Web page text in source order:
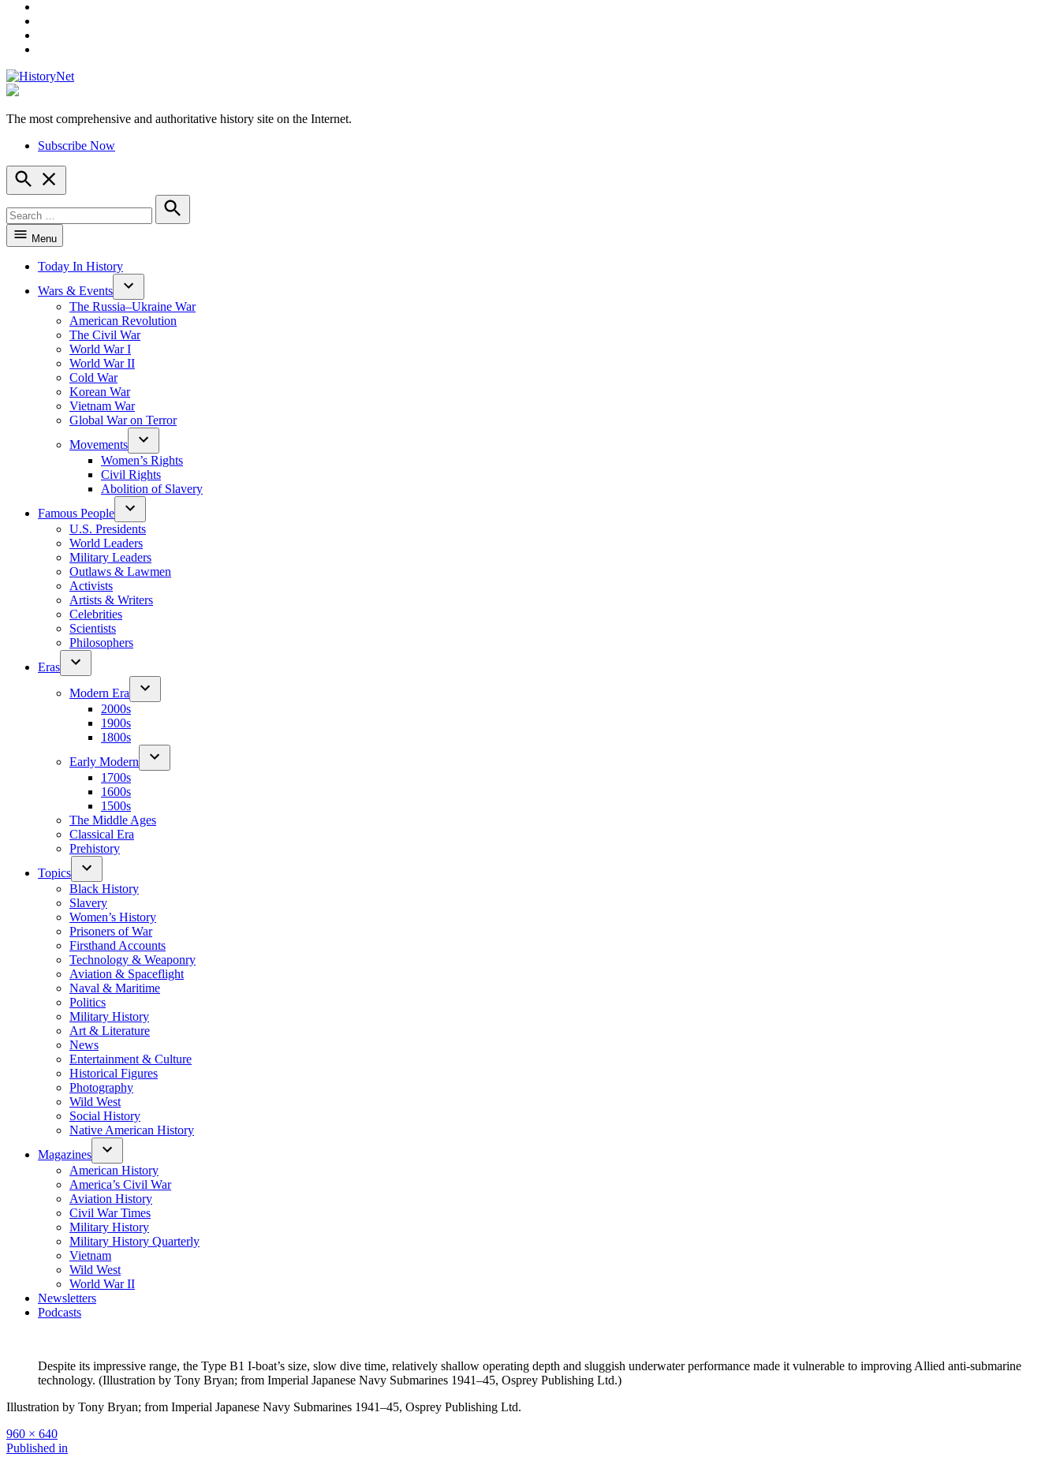
The most comprehensive and authoritative history site on the Internet.
Subscribe Now
Open
Search
for:
Search
Menu
Today In History
Wars & Events
The Russia–Ukraine War
American Revolution
The Civil War
World War I
World War II
Cold War
Korean War
Vietnam War
Global War on Terror
Movements
Women’s Rights
Civil Rights
Abolition of Slavery
Famous People
U.S. Presidents
World Leaders
Military Leaders
Outlaws & Lawmen
Activists
Artists & Writers
Celebrities
Scientists
Philosophers
Eras
Modern Era
2000s
1900s
1800s
Early Modern
1700s
1600s
1500s
The Middle Ages
Classical Era
Prehistory
Topics
Black History
Slavery
Women’s History
Prisoners of War
Firsthand Accounts
Technology & Weaponry
Aviation & Spaceflight
Naval & Maritime
Politics
Military History
Art & Literature
News
Entertainment & Culture
Historical Figures
Photography
Wild West
Social History
Native American History
Magazines
American History
America’s Civil War
Aviation History
Civil War Times
Military History
Military History Quarterly
Vietnam
Wild West
World War II
Newsletters
Podcasts
Despite its impressive range, the Type B1 I-boat’s size, slow dive time, relatively shallow operating depth and sluggish underwater performance made it vulnerable to improving Allied anti-submarine
technology. (Illustration by Tony Bryan; from Imperial Japanese Navy Submarines 1941–45, Osprey Publishing Ltd.)
Illustration by Tony Bryan; from Imperial Japanese Navy Submarines 1941–45, Osprey Publishing Ltd.
Full
size
960 × 640
Post
Published in